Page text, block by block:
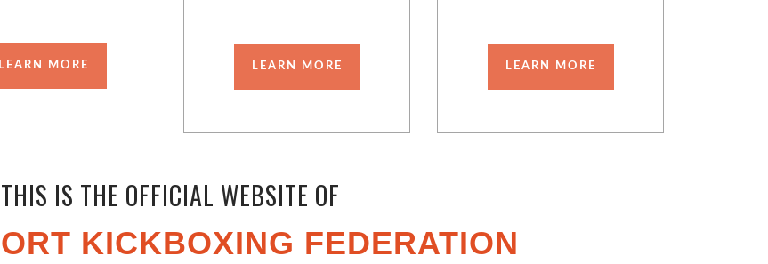
LEARN MORE LEARN MORE LEARN MORE
THIS IS THE OFFICIAL WEBSITE OF
KICKBOXING FEDERATION